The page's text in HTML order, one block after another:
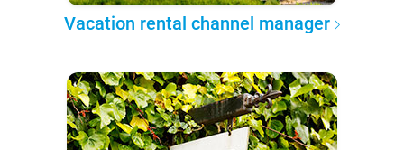
Vacation rental channel manager